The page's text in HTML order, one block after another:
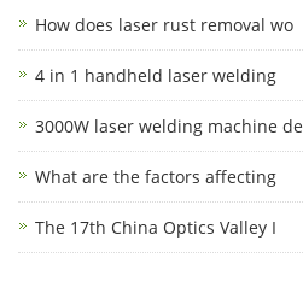
How does laser rust removal wo
4 in 1 handheld laser welding
3000W laser welding machine de
What are the factors affecting
The 17th China Optics Valley I